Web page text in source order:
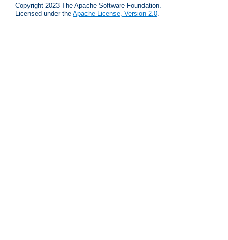
Copyright 2023 The Apache Software Foundation.
Licensed under the Apache License, Version 2.0.